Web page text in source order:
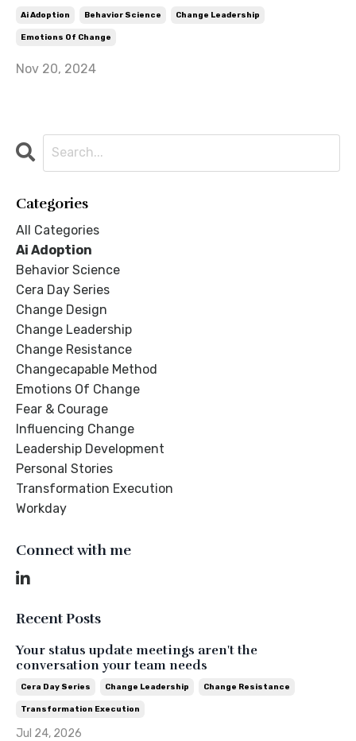
Ai Adoption Behavior Science Change Leadership
Emotions Of Change
Nov 20, 2024
Categories
All Categories
Ai Adoption
Behavior Science
Cera Day Series
Change Design
Change Leadership
Change Resistance
Changecapable Method
Emotions Of Change
Fear & Courage
Influencing Change
Leadership Development
Personal Stories
Transformation Execution
Workday
Connect with me
Recent Posts
Your status update meetings aren't the
conversation your team needs
Cera Day Series Change Leadership Change Resistance
Transformation Execution
Jul 24, 2026